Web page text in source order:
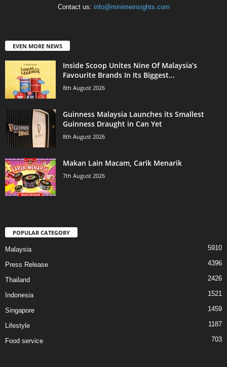
Contact us: info@minimeinsights.com
EVEN MORE NEWS
Inside Scoop Unites Nine Of Malaysia’s
Favourite Brands In Its Biggest...
8th August 2026
Guinness Malaysia Launches its Smallest
Guinness Draught in Can Yet
8th August 2026
Makan Lain Macam, Carik Menarik
7th August 2026
POPULAR CATEGORY
Malaysia 5910
Press Release 4396
Thailand 2426
Indonesia 1521
Singapore 1459
Lifestyle 1187
Food service 703